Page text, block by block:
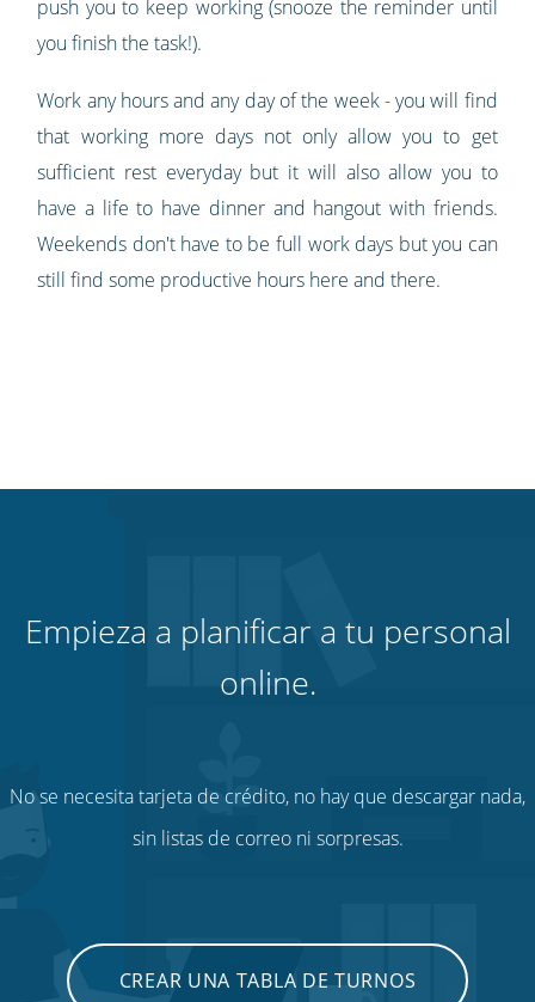
push you to keep working (snooze the reminder until
you finish the task!).
Work any hours and any day of the week - you will find
that working more days not only allow you to get
sufficient rest everyday but it will also allow you to
have a life to have dinner and hangout with friends.
Weekends don't have to be full work days but you can
still find some productive hours here and there.
Empieza a planificar a tu personal
online.
No se necesita tarjeta de crédito, no hay que descargar nada,
sin listas de correo ni sorpresas.
CREAR UNA TABLA DE TURNOS